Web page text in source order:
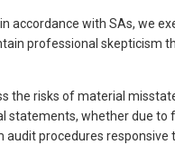
accordance with SAs, we
professional skepticism
the risks of material
statements, whether due to
audit procedures responsive